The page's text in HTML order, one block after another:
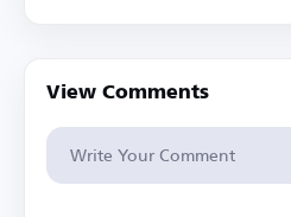
View Comments